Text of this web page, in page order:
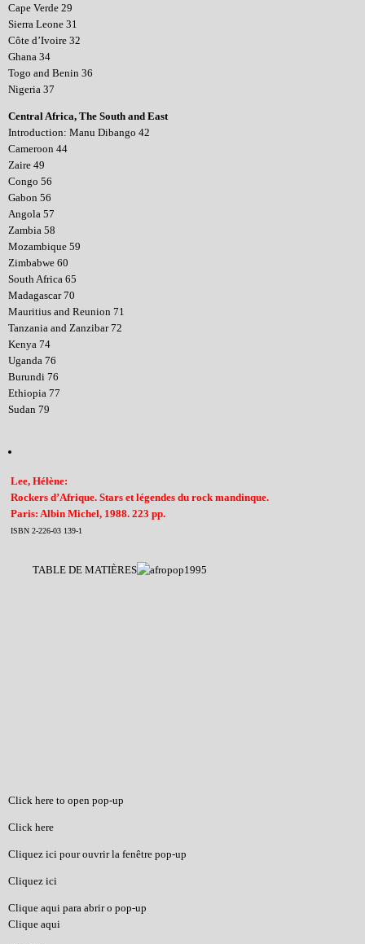
Cape Verde 29
Sierra Leone 31
Côte d’Ivoire 32
Ghana 34
Togo and Benin 36
Nigeria 37
Central Africa, The South and East
Introduction: Manu Dibango 42
Cameroon 44
Zaire 49
Congo 56
Gabon 56
Angola 57
Zambia 58
Mozambique 59
Zimbabwe 60
South Africa 65
Madagascar 70
Mauritius and Reunion 71
Tanzania and Zanzibar 72
Kenya 74
Uganda 76
Burundi 76
Ethiopia 77
Sudan 79
Lee, Hélène:
Rockers d’Afrique. Stars et légendes du rock mandinque.
Paris: Albin Michel, 1988. 223 pp.
ISBN 2-226-03 139-1
TABLE DE MATIÈRES
Click here to open pop-up
Click here
Cliquez ici pour ouvrir la fenêtre pop-up
Cliquez ici
Clique aqui para abrir o pop-up
Clique aqui